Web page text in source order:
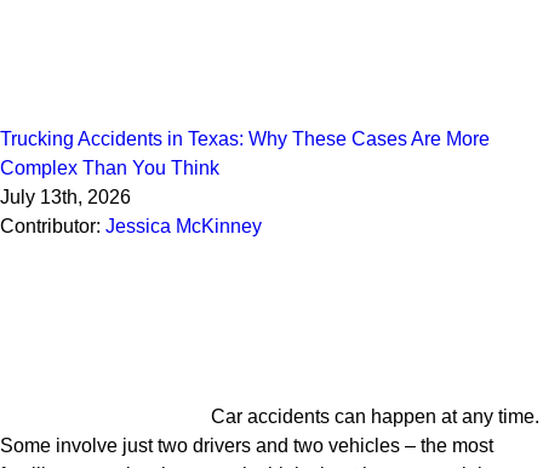
Trucking Accidents in Texas: Why These Cases Are More
Complex Than You Think
July 13th, 2026
Contributor: Jessica McKinney
Car accidents can happen at any time.
Some involve just two drivers and two vehicles – the most